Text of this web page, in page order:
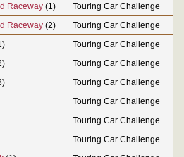
Raceway(1)
Touring Car Challenge
Raceway(2)
Touring Car Challenge
Touring Car Challenge
Touring Car Challenge
Touring Car Challenge
Touring Car Challenge
Touring Car Challenge
Touring Car Challenge